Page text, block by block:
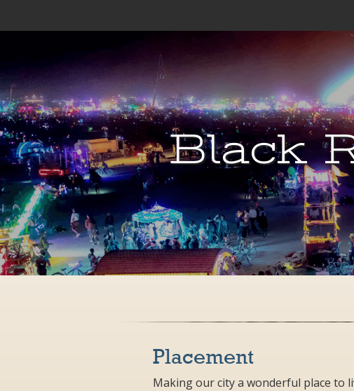
Black
Placement
Making our city a wonderful place to